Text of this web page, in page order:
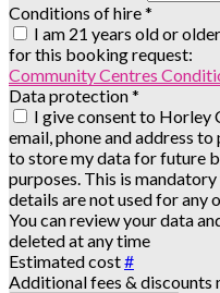
Conditions of hire*
I am 21 years old or
for this booking request:
Community Centres
Data protection*
I give consent to Horley
email, phone and address
to store my data for future
purposes. This is
details are not used for any
You can review your data
deleted at any time
Estimated cost#
Additional fees &